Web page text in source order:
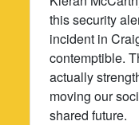
this security
incident in
contemptible.
actually
moving our
shared future.